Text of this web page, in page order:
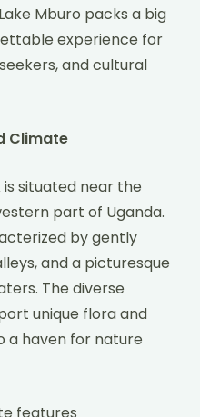
Mburo packs a big
experience for
and cultural
Climate
is situated near the
part of Uganda.
by gently
and a picturesque
The diverse
unique flora and
a haven for nature